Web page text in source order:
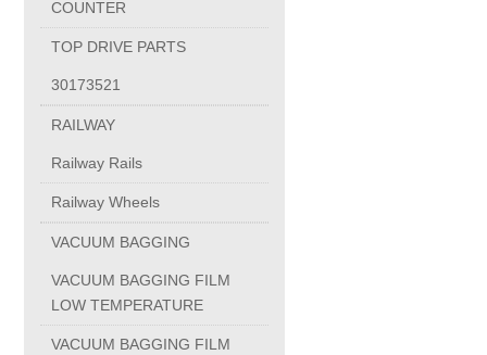
OIL & GAS
Specialty Chemicals
PC-1100
PC-1100U
PC-1150R
COUNTER
TOP DRIVE PARTS
30173521
RAILWAY
Railway Rails
Railway Wheels
VACUUM BAGGING
VACUUM BAGGING FILM
LOW TEMPERATURE
VACUUM BAGGING FILM